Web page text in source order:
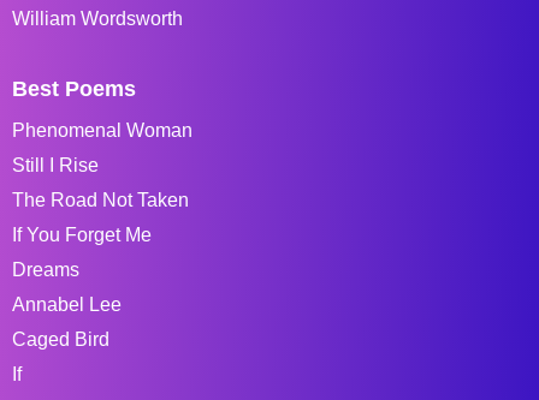
William Wordsworth
Best Poems
Phenomenal Woman
Still I Rise
The Road Not Taken
If You Forget Me
Dreams
Annabel Lee
Caged Bird
If